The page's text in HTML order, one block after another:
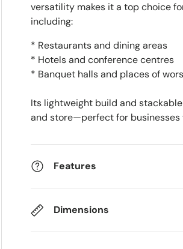
versatility makes it a top choice
including:
* Restaurants and dining areas
* Hotels and conference centres
* Banquet halls and places of
Its lightweight build and
and store—perfect for
Features
Dimensions